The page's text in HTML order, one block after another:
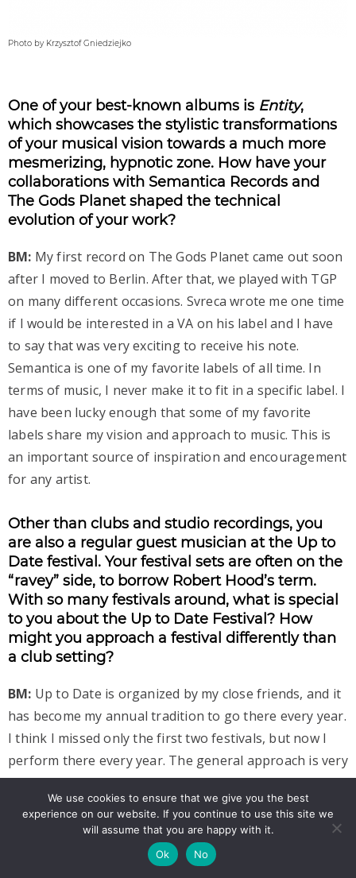
Photo by Krzysztof Gniedziejko
One of your best-known albums is Entity,
which showcases the stylistic transformations
of your musical vision towards a much more
mesmerizing, hypnotic zone. How have your
collaborations with Semantica Records and
The Gods Planet shaped the technical
evolution of your work?
BM: My first record on The Gods Planet came out soon
after I moved to Berlin. After that, we played with TGP
on many different occasions. Svreca wrote me one time
if I would be interested in a VA on his label and I have
to say that was very exciting to receive his note.
Semantica is one of my favorite labels of all time. In
terms of music, I never make it to fit in a specific label. I
have been lucky enough that some of my favorite
labels share my vision and approach to music. This is
an important source of inspiration and encouragement
for any artist.
Other than clubs and studio recordings, you
are also a regular guest musician at the Up to
Date festival. Your festival sets are often on the
“ravey” side, to borrow Robert Hood’s term.
With so many festivals around, what is special
to you about the Up to Date Festival? How
might you approach a festival differently than
a club setting?
BM: Up to Date is organized by my close friends, and it
has become my annual tradition to go there every year.
I think I missed only the first two festivals, but now I
perform there every year. The general approach is very
close to my vision and I really admire the whole team
that has been able to stay united in organizing this
amazing festival for so many years. The artists who are
booked for this festival are mostly the ones I really
admire. I firmly believe that it is one of the best
We use cookies to ensure that we give you the best
experience on our website. If you continue to use this site we
will assume that you are happy with it.
Ok
No